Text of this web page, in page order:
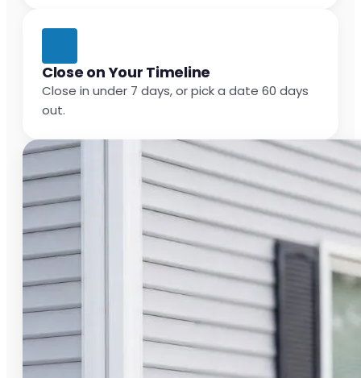
Close on Your Timeline
Close in under 7 days, or pick a date 60 days
out.